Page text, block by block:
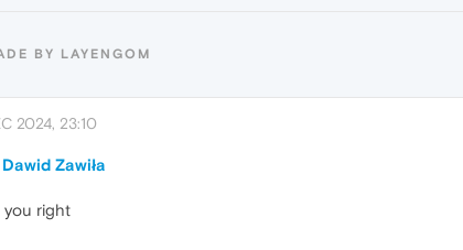
BY LAYENGOM
2024, 23:10
Zawiła
you right